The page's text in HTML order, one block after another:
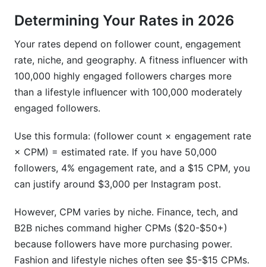
Determining Your Rates in 2026
Your rates depend on follower count, engagement
rate, niche, and geography. A fitness influencer with
100,000 highly engaged followers charges more
than a lifestyle influencer with 100,000 moderately
engaged followers.
Use this formula: (follower count × engagement rate
× CPM) = estimated rate. If you have 50,000
followers, 4% engagement rate, and a $15 CPM, you
can justify around $3,000 per Instagram post.
However, CPM varies by niche. Finance, tech, and
B2B niches command higher CPMs ($20-$50+)
because followers have more purchasing power.
Fashion and lifestyle niches often see $5-$15 CPMs.